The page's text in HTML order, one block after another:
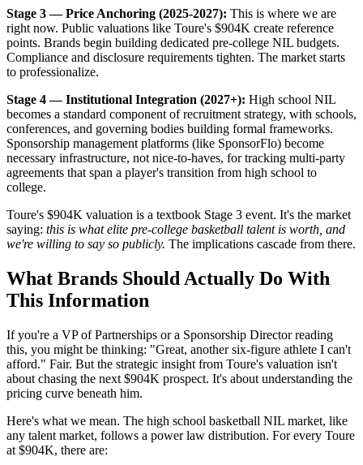
Stage 3 — Price Anchoring (2025-2027): This is where we are
right now. Public valuations like Toure's $904K create reference
points. Brands begin building dedicated pre-college NIL budgets.
Compliance and disclosure requirements tighten. The market starts
to professionalize.
Stage 4 — Institutional Integration (2027+): High school NIL
becomes a standard component of recruitment strategy, with schools,
conferences, and governing bodies building formal frameworks.
Sponsorship management platforms (like SponsorFlo) become
necessary infrastructure, not nice-to-haves, for tracking multi-party
agreements that span a player's transition from high school to
college.
Toure's $904K valuation is a textbook Stage 3 event. It's the market
saying: this is what elite pre-college basketball talent is worth, and
we're willing to say so publicly. The implications cascade from there.
What Brands Should Actually Do With
This Information
If you're a VP of Partnerships or a Sponsorship Director reading
this, you might be thinking: "Great, another six-figure athlete I can't
afford." Fair. But the strategic insight from Toure's valuation isn't
about chasing the next $904K prospect. It's about understanding the
pricing curve beneath him.
Here's what we mean. The high school basketball NIL market, like
any talent market, follows a power law distribution. For every Toure
at $904K, there are: